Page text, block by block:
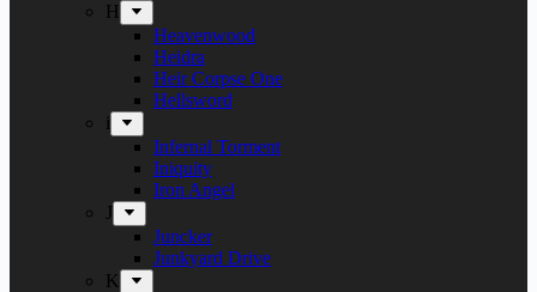
H
Heavenwood
Heidra
Heir Corpse One
Hellsword
i
Infernal Torment
Iniquity
Iron Angel
J
Juncker
Junkyard Drive
K